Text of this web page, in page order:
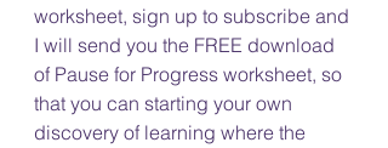
worksheet, sign up to subscribe and
I will send you the FREE download
of Pause for Progress worksheet, so
that you can starting your own
discovery of learning where the